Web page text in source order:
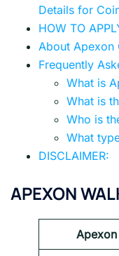
Details for
HOW TO
About Apexon
Frequently
What is
What is
Who is
What
DISCLAIMER:
APEXON